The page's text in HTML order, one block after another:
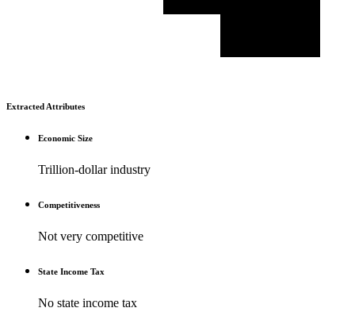
Extracted Attributes
Economic Size
Trillion-dollar industry
Competitiveness
Not very competitive
State Income Tax
No state income tax